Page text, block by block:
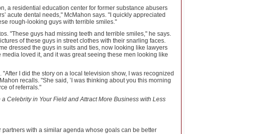
a residential education center for former substance abusers
acute dental needs," McMahon says. "I quickly appreciated
rough-looking guys with terrible smiles."
"These guys had missing teeth and terrible smiles," he says.
of these guys in street clothes with their snarling faces.
dressed the guys in suits and ties, now looking like lawyers
loved it, and it was great seeing these men looking like
I did the story on a local television show, I was recognized
recalls. "She said, ’I was thinking about you this morning
of referrals."
Celebrity in Your Field and Attract More Business with Less
with a similar agenda whose goals can be better